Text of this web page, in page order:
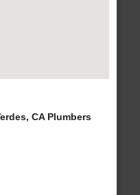
CA Plumbers